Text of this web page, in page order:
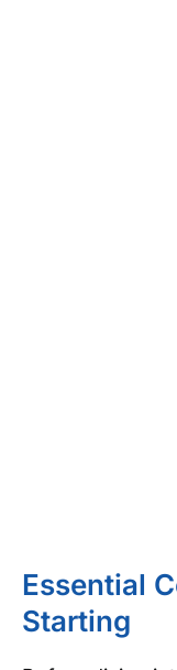
Essential
Starting